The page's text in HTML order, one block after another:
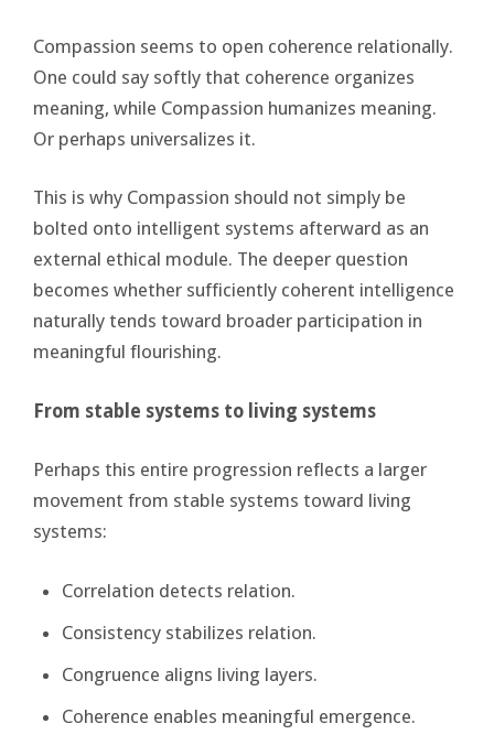
Compassion seems to open coherence relationally.
One could say softly that coherence organizes
meaning, while Compassion humanizes meaning.
Or perhaps universalizes it.
This is why Compassion should not simply be
bolted onto intelligent systems afterward as an
external ethical module. The deeper question
becomes whether sufficiently coherent intelligence
naturally tends toward broader participation in
meaningful flourishing.
From stable systems to living systems
Perhaps this entire progression reflects a larger
movement from stable systems toward living
systems:
Correlation detects relation.
Consistency stabilizes relation.
Congruence aligns living layers.
Coherence enables meaningful emergence.